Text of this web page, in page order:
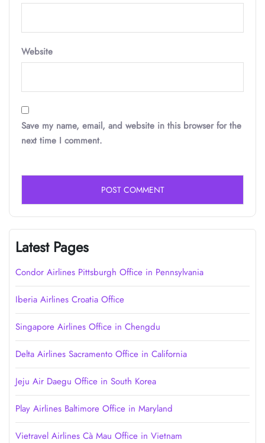
Website
Save my name, email, and website in this browser for the
next time I comment.
Latest Pages
Condor Airlines Pittsburgh Office in Pennsylvania
Iberia Airlines Croatia Office
Singapore Airlines Office in Chengdu
Delta Airlines Sacramento Office in California
Jeju Air Daegu Office in South Korea
Play Airlines Baltimore Office in Maryland
Vietravel Airlines Cà Mau Office in Vietnam